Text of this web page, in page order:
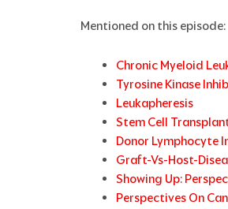
Mentioned on this episode:
Chronic Myeloid
Tyrosine Kinase
Leukapheresis
Stem Cell
Donor Lymphocyte
Graft-Vs-Host-
Showing Up:
Perspectives On